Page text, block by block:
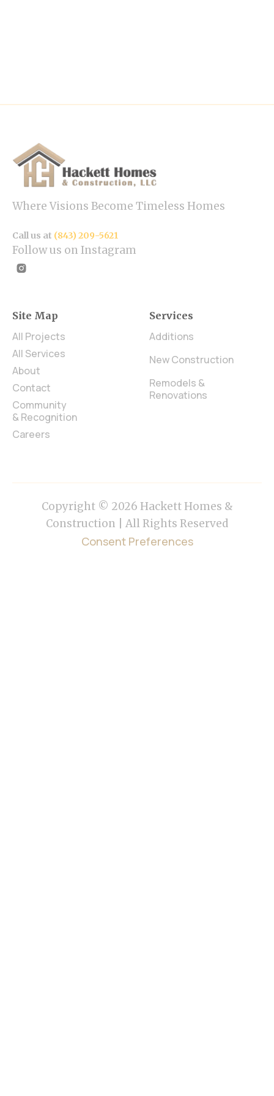
Where Visions Become Timeless Homes
Call us at (843) 209-5621
Follow us on Instagram
Site Map
All Projects
All Services
About
Contact
Community
& Recognition
Careers
Services
Additions
New Construction
Remodels &
Renovations
Copyright © 2026 Hackett Homes &
Construction | All Rights Reserved
Consent Preferences